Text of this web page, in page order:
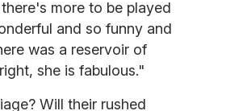
more to be played
and so funny and
was a reservoir of
she is fabulous."
Will their rushed